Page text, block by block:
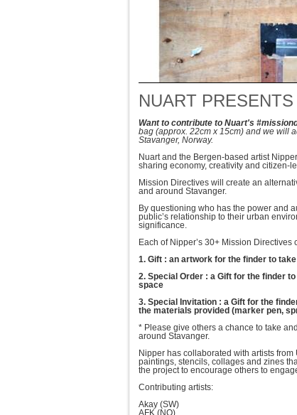
NUART
Want to contribute to Nuart's
bag (approx. 22cm x 15cm) and we will
Stavanger, Norway.
Nuart and the Bergen-based artist
sharing economy, creativity and citizen-
Mission Directives will create an
and around Stavanger.
By questioning who has the power and
public’s relationship to their urban
significance.
Each of Nipper’s 30+ Mission
1. Gift : an artwork for the finder to
2. Special Order : a Gift for the finder
space
3. Special Invitation : a Gift for the
the materials provided (marker pen,
* Please give others a chance to take
around Stavanger.
Nipper has collaborated with artists
paintings, stencils, collages and zines
the project to encourage others to
Contributing artists:
Akay (SW)
AFK (NO)